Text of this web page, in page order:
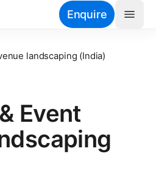
Enquire
landscaping (India)
Event